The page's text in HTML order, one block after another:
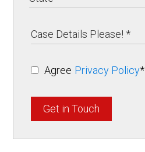
Agree Privacy Policy*
Get in Touch